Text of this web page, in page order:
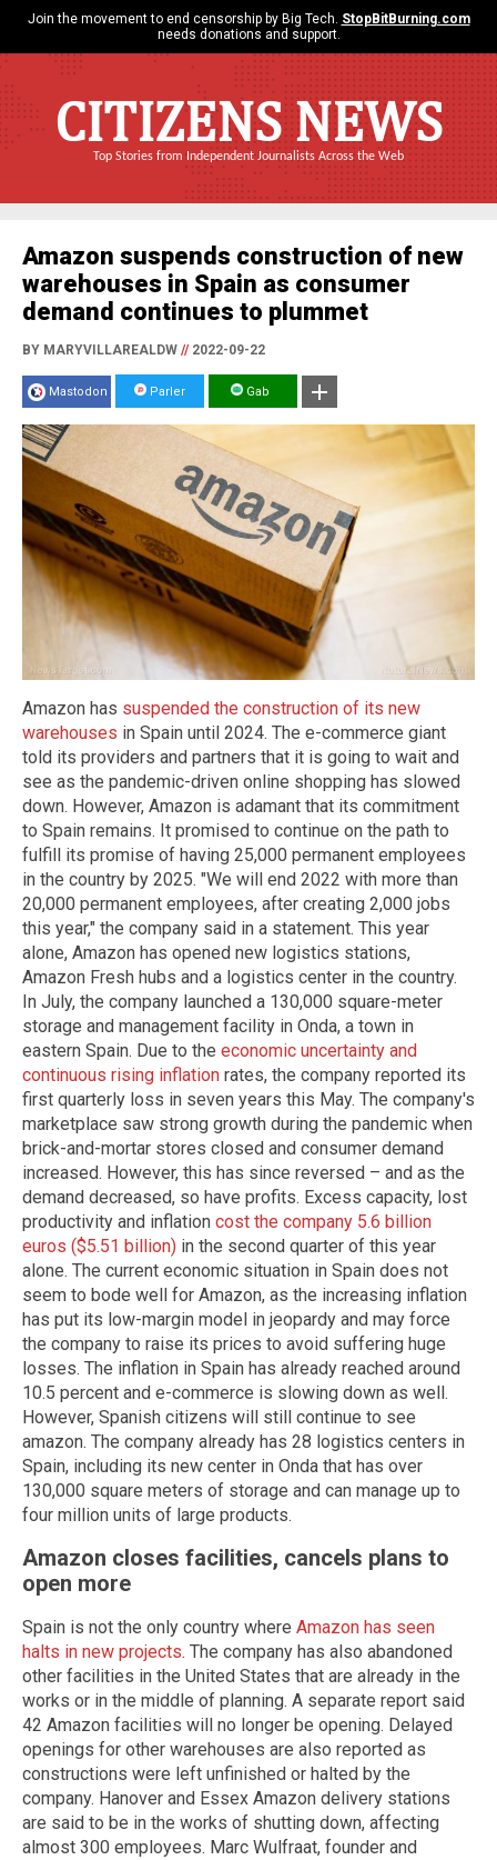
Join the movement to end censorship by Big Tech. StopBitBurning.com
needs donations and support.
CITIZENS NEWS
Top Stories from Independent Journalists Across the Web
Amazon suspends construction of new
warehouses in Spain as consumer
demand continues to plummet
BY MARYVILLAREALDW //2022-09-22
Mastodon Parler Gab
Amazon has suspended the construction of its new
warehouses in Spain until 2024. The e-commerce giant
told its providers and partners that it is going to wait and
see as the pandemic-driven online shopping has slowed
down. However, Amazon is adamant that its commitment
to Spain remains. It promised to continue on the path to
fulfill its promise of having 25,000 permanent employees
in the country by 2025. "We will end 2022 with more than
20,000 permanent employees, after creating 2,000 jobs
this year," the company said in a statement. This year
alone, Amazon has opened new logistics stations,
Amazon Fresh hubs and a logistics center in the country.
In July, the company launched a 130,000 square-meter
storage and management facility in Onda, a town in
eastern Spain. Due to the economic uncertainty and
continuous rising inflation rates, the company reported its
first quarterly loss in seven years this May. The company's
marketplace saw strong growth during the pandemic when
brick-and-mortar stores closed and consumer demand
increased. However, this has since reversed – and as the
demand decreased, so have profits. Excess capacity, lost
productivity and inflation cost the company 5.6 billion
euros ($5.51 billion) in the second quarter of this year
alone. The current economic situation in Spain does not
seem to bode well for Amazon, as the increasing inflation
has put its low-margin model in jeopardy and may force
the company to raise its prices to avoid suffering huge
losses. The inflation in Spain has already reached around
10.5 percent and e-commerce is slowing down as well.
However, Spanish citizens will still continue to see
amazon. The company already has 28 logistics centers in
Spain, including its new center in Onda that has over
130,000 square meters of storage and can manage up to
four million units of large products.
Amazon closes facilities, cancels plans to
open more
Spain is not the only country where Amazon has seen
halts in new projects. The company has also abandoned
other facilities in the United States that are already in the
works or in the middle of planning. A separate report said
42 Amazon facilities will no longer be opening. Delayed
openings for other warehouses are also reported as
constructions were left unfinished or halted by the
company. Hanover and Essex Amazon delivery stations
are said to be in the works of shutting down, affecting
almost 300 employees. Marc Wulfraat, founder and